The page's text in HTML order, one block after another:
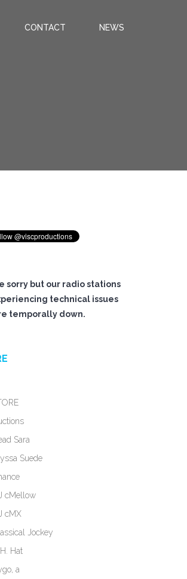
CONTACT NEWS
sorry but our radio stations
technical issues
temporally down.
Sara
Suede
cMellow
cMX
Jockey
Hat
a